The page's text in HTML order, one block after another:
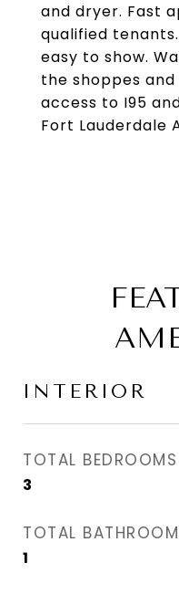
and dryer. Fast
qualified
easy to show.
the shoppes
access to I95
Fort Lauderdale
INTERIOR
TOTAL BEDROOMS
3
TOTAL BATHROOM
1